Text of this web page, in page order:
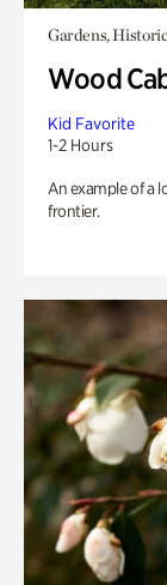
Gardens,
Wood
Kid Favorite
1-2 Hours
An example of a
frontier.